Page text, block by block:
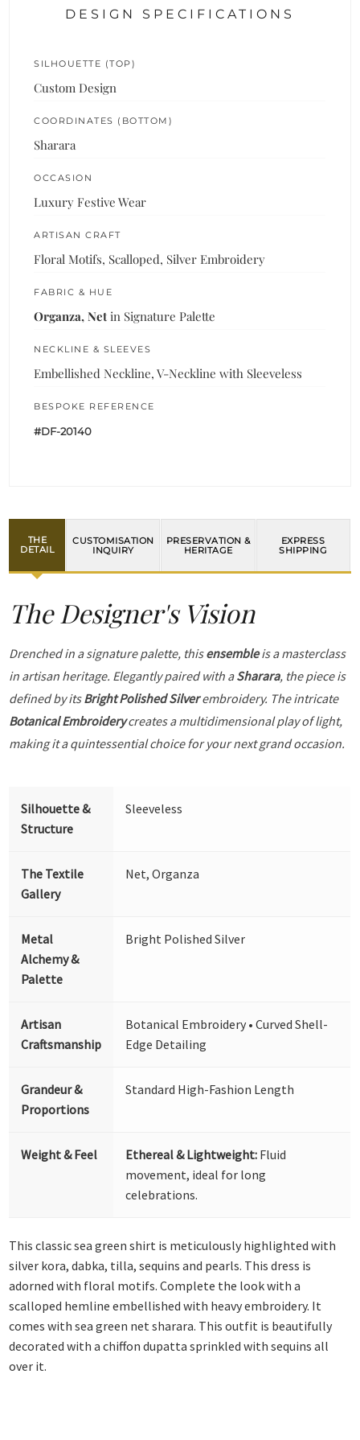
DESIGN SPECIFICATIONS
SILHOUETTE (TOP)
Custom Design
COORDINATES (BOTTOM)
Sharara
OCCASION
Luxury Festive Wear
ARTISAN CRAFT
Floral Motifs, Scalloped, Silver Embroidery
FABRIC & HUE
Organza, Net in Signature Palette
NECKLINE & SLEEVES
Embellished Neckline, V-Neckline with Sleeveless
BESPOKE REFERENCE
#DF-20140
THE
DETAIL
CUSTOMISATION
INQUIRY
PRESERVATION &
HERITAGE
EXPRESS
SHIPPING
The Designer's Vision
Drenched in a signature palette, thisensembleis a masterclass
in artisan heritage. Elegantly paired with aSharara, the piece is
defined by itsBright Polished Silverembroidery. The intricate
Botanical Embroiderycreates a multidimensional play of light,
making it a quintessential choice for your next grand occasion.
Silhouette &
Structure
Sleeveless
The Textile
Gallery
Net, Organza
Metal
Alchemy &
Palette
Bright Polished Silver
Artisan
Craftsmanship
Botanical Embroidery • Curved Shell-
Edge Detailing
Grandeur &
Proportions
Standard High-Fashion Length
Weight & Feel Ethereal & Lightweight: Fluid
movement, ideal for long
celebrations.
This classic sea green shirt is meticulously highlighted with
silver kora, dabka, tilla, sequins and pearls. This dress is
adorned with floral motifs. Complete the look with a
scalloped hemline embellished with heavy embroidery. It
comes with sea green net sharara. This outfit is beautifully
decorated with a chiffon dupatta sprinkled with sequins all
over it.